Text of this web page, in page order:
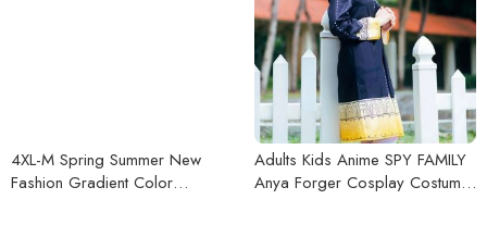
4XL-M Spring Summer New
Fashion Gradient Color
Adults Kids Anime SPY FAMILY
Anya Forger Cosplay Costume